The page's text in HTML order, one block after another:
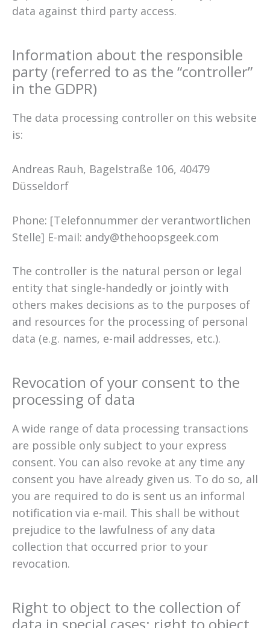
data against third party access.
Information about the responsible
party (referred to as the “controller”
in the GDPR)
The data processing controller on this website
is:
Andreas Rauh, Bagelstraße 106, 40479
Düsseldorf
Phone: [Telefonnummer der verantwortlichen
Stelle] E-mail: andy@thehoopsgeek.com
The controller is the natural person or legal
entity that single-handedly or jointly with
others makes decisions as to the purposes of
and resources for the processing of personal
data (e.g. names, e-mail addresses, etc.).
Revocation of your consent to the
processing of data
A wide range of data processing transactions
are possible only subject to your express
consent. You can also revoke at any time any
consent you have already given us. To do so, all
you are required to do is sent us an informal
notification via e-mail. This shall be without
prejudice to the lawfulness of any data
collection that occurred prior to your
revocation.
Right to object to the collection of